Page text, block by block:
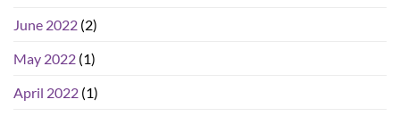
June 2022 (2)
May 2022 (1)
April 2022 (1)